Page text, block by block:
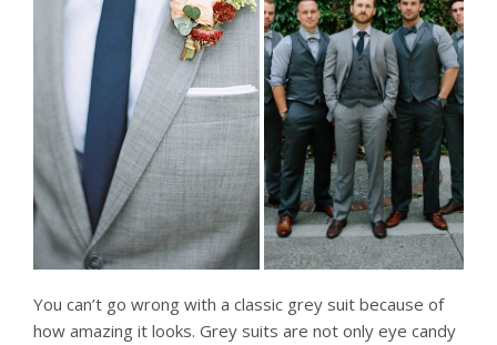
You can’t go wrong with a classic grey suit because of
how amazing it looks. Grey suits are not only eye candy